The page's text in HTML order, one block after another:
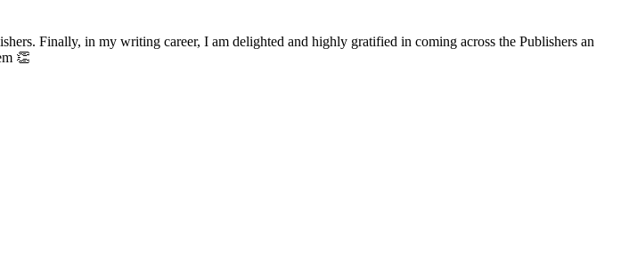
Finally, in my writing career, I am delighted and highly gratified in coming across the Publishers an
👏